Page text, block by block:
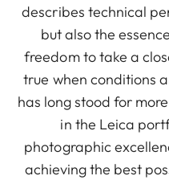
describes technical
but also the
freedom to take a
true when conditions
has long stood for
in the Leica
photographic
achieving the best